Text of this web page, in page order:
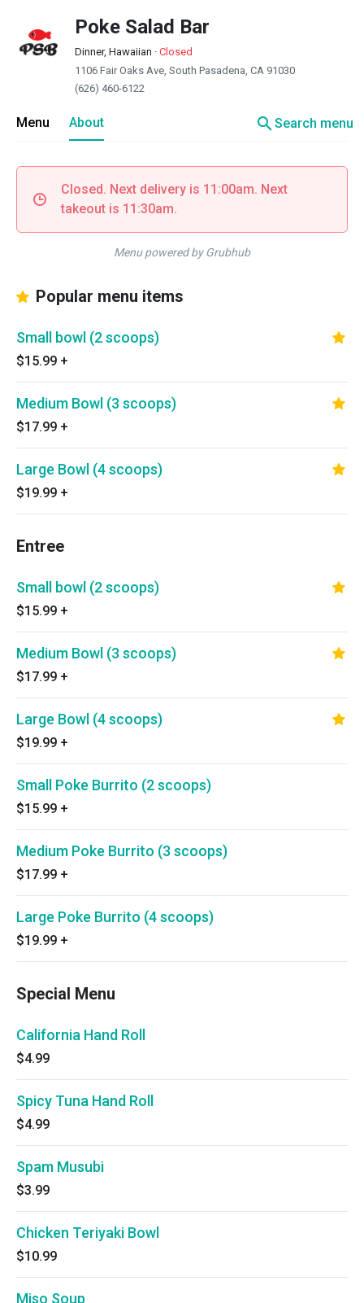
Poke Salad Bar
Dinner, Hawaiian · Closed
1106 Fair Oaks Ave, South Pasadena, CA 91030
(626) 460-6122
Menu About searchSearch menu
Closed. Next delivery is 11:00am. Next
takeout is 11:30am.
Menu powered by Grubhub
Popular menu items
Small bowl (2 scoops)
$15.99 +
Medium Bowl (3 scoops)
$17.99 +
Large Bowl (4 scoops)
$19.99 +
Entree
Small bowl (2 scoops)
$15.99 +
Medium Bowl (3 scoops)
$17.99 +
Large Bowl (4 scoops)
$19.99 +
Small Poke Burrito (2 scoops)
$15.99 +
Medium Poke Burrito (3 scoops)
$17.99 +
Large Poke Burrito (4 scoops)
$19.99 +
Special Menu
California Hand Roll
$4.99
Spicy Tuna Hand Roll
$4.99
Spam Musubi
$3.99
Chicken Teriyaki Bowl
$10.99
Miso Soup